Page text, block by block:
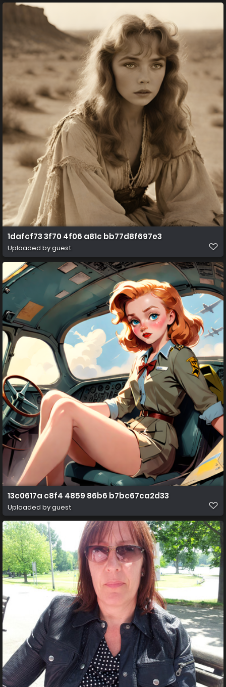
1dafcf73 3f70 4f06 a81c bb77d8f697e3
Uploaded by guest
13c0617a c8f4 4859 86b6 b7bc67ca2d33
Uploaded by guest